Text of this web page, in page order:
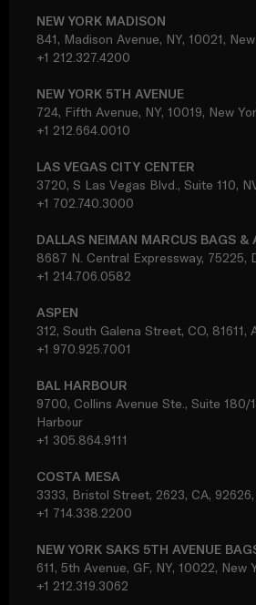
NEW YORK MADISON
841, Madison Avenue, NY, 10021,
+1 212.327.4200
NEW YORK 5TH AVENUE
724, Fifth Avenue, NY, 10019, New
+1 212.664.0010
LAS VEGAS CITY CENTER
3720, S Las Vegas Blvd., Suite 110,
+1 702.740.3000
DALLAS NEIMAN MARCUS BAGS &
8687 N. Central Expressway, 75225,
+1 214.706.0582
ASPEN
312, South Galena Street, CO, 81611,
+1 970.925.7001
BAL HARBOUR
9700, Collins Avenue Ste., Suite 180/
Harbour
+1 305.864.9111
COSTA MESA
3333, Bristol Street, 2623, CA,
+1 714.338.2200
NEW YORK SAKS 5TH AVENUE
611, 5th Avenue, GF, NY, 10022, New
+1 212.319.3062